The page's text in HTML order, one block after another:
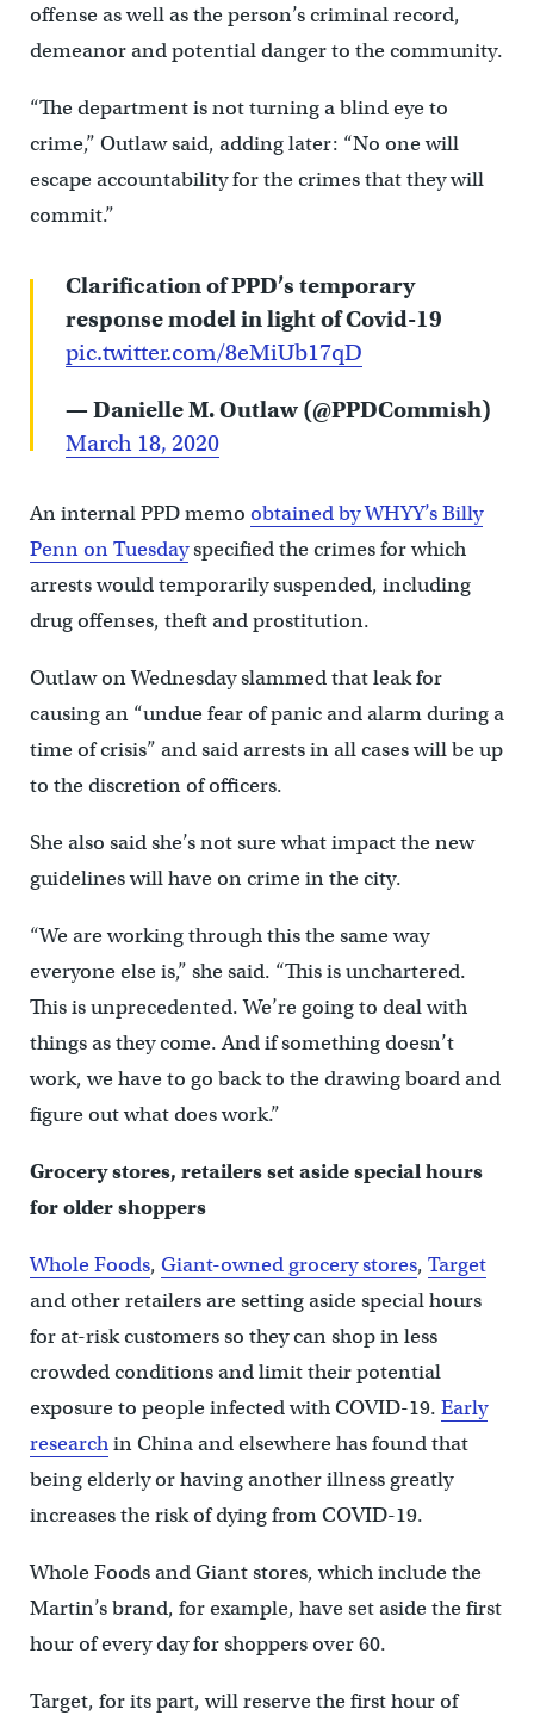
offense as well as the person’s criminal record,
demeanor and potential danger to the community.
“The department is not turning a blind eye to
crime,” Outlaw said, adding later: “No one will
escape accountability for the crimes that they will
commit.”
Clarification of PPD’s temporary
response model in light of Covid-19
pic.twitter.com/8eMiUb17qD
— Danielle M. Outlaw (@PPDCommish)
March 18, 2020
An internal PPD memo obtained by WHYY’s Billy
Penn on Tuesdayspecified the crimes for which
arrests would temporarily suspended, including
drug offenses, theft and prostitution.
Outlaw on Wednesday slammed that leak for
causing an “undue fear of panic and alarm during a
time of crisis” and said arrests in all cases will be up
to the discretion of officers.
She also said she’s not sure what impact the new
guidelines will have on crime in the city.
“We are working through this the same way
everyone else is,” she said. “This is unchartered.
This is unprecedented. We’re going to deal with
things as they come. And if something doesn’t
work, we have to go back to the drawing board and
figure out what does work.”
Grocery stores, retailers set aside special hours
for older shoppers
Whole Foods, Giant-owned grocery stores, Target
and other retailers are setting aside special hours
for at-risk customers so they can shop in less
crowded conditions and limit their potential
exposure to people infected with COVID-19. Early
researchin China and elsewhere has found that
being elderly or having another illness greatly
increases the risk of dying from COVID-19.
Whole Foods and Giant stores, which include the
Martin’s brand, for example, have set aside the first
hour of every day for shoppers over 60.
Target, for its part, will reserve the first hour of